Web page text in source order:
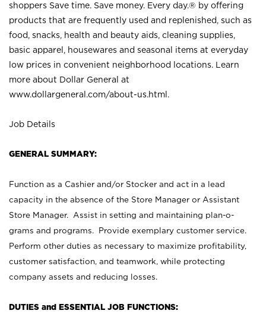
shoppers Save time. Save money. Every day.® by offering
products that are frequently used and replenished, such as
food, snacks, health and beauty aids, cleaning supplies,
basic apparel, housewares and seasonal items at everyday
low prices in convenient neighborhood locations. Learn
more about Dollar General at
www.dollargeneral.com/about-us.html .
Job Details
GENERAL SUMMARY:
Function as a Cashier and/or Stocker and act in a lead
capacity in the absence of the Store Manager or Assistant
Store Manager. Assist in setting and maintaining plan-o-
grams and programs. Provide exemplary customer service.
Perform other duties as necessary to maximize profitability,
customer satisfaction, and teamwork, while protecting
company assets and reducing losses.
DUTIES and ESSENTIAL JOB FUNCTIONS: